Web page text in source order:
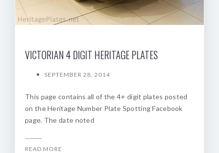
VICTORIAN 4 DIGIT HERITAGE PLATES
SEPTEMBER 28, 2014
This page contains all of the 4+ digit plates posted
on the Heritage Number Plate Spotting Facebook
page. The date noted
READ MORE